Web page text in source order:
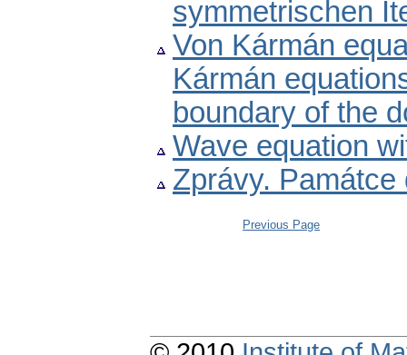
symmetrischen
Von Kármán
Kármán
boundary of the
Wave equation
Zprávy.
Previous Page